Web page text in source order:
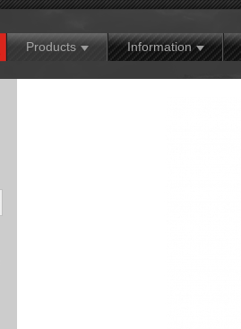
Products
BMX
Information
Contact